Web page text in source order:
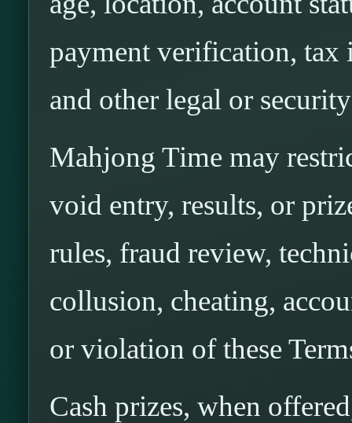
payment verification, tax
and other legal or
Mahjong Time may
void entry, results, or
rules, fraud review,
collusion, cheating,
or violation of these
Cash prizes, when